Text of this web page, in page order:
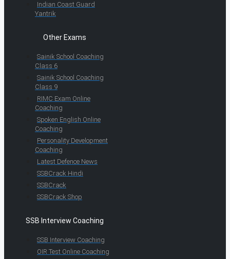
Indian Coast Guard
Yantrik
Other Exams
Sainik School Coaching
Class 6
Sainik School Coaching
Class 9
RIMC Exam Online
Coaching
Spoken English Online
Coaching
Personality Development
Coaching
Latest Defence News
SSBCrack Hindi
SSBCrack
SSBCrack Shop
SSB Interview Coaching
SSB Interview Coaching
OIR Test Online Coaching